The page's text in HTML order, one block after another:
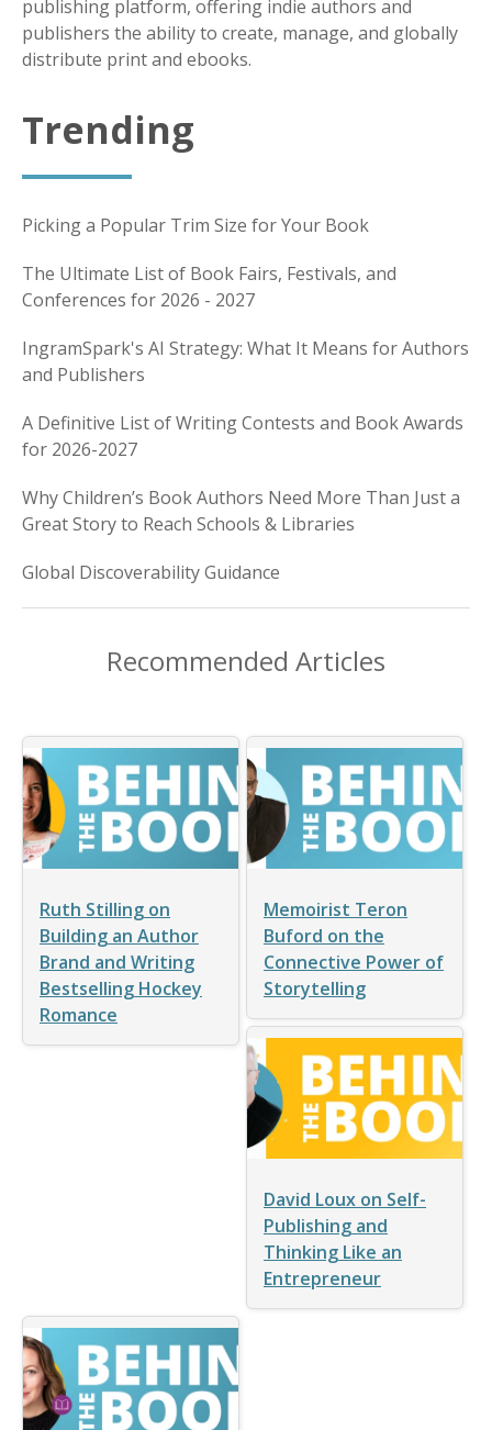
publishing platform, offering indie authors and
publishers the ability to create, manage, and globally
distribute print and ebooks.
Trending
Picking a Popular Trim Size for Your Book
The Ultimate List of Book Fairs, Festivals, and
Conferences for 2026 - 2027
IngramSpark's AI Strategy: What It Means for Authors
and Publishers
A Definitive List of Writing Contests and Book Awards
for 2026-2027
Why Children’s Book Authors Need More Than Just a
Great Story to Reach Schools & Libraries
Global Discoverability Guidance
Recommended Articles
Ruth Stilling on
Building an Author
Brand and Writing
Bestselling Hockey
Romance
Memoirist Teron
Buford on the
Connective Power of
Storytelling
David Loux on Self-
Publishing and
Thinking Like an
Entrepreneur